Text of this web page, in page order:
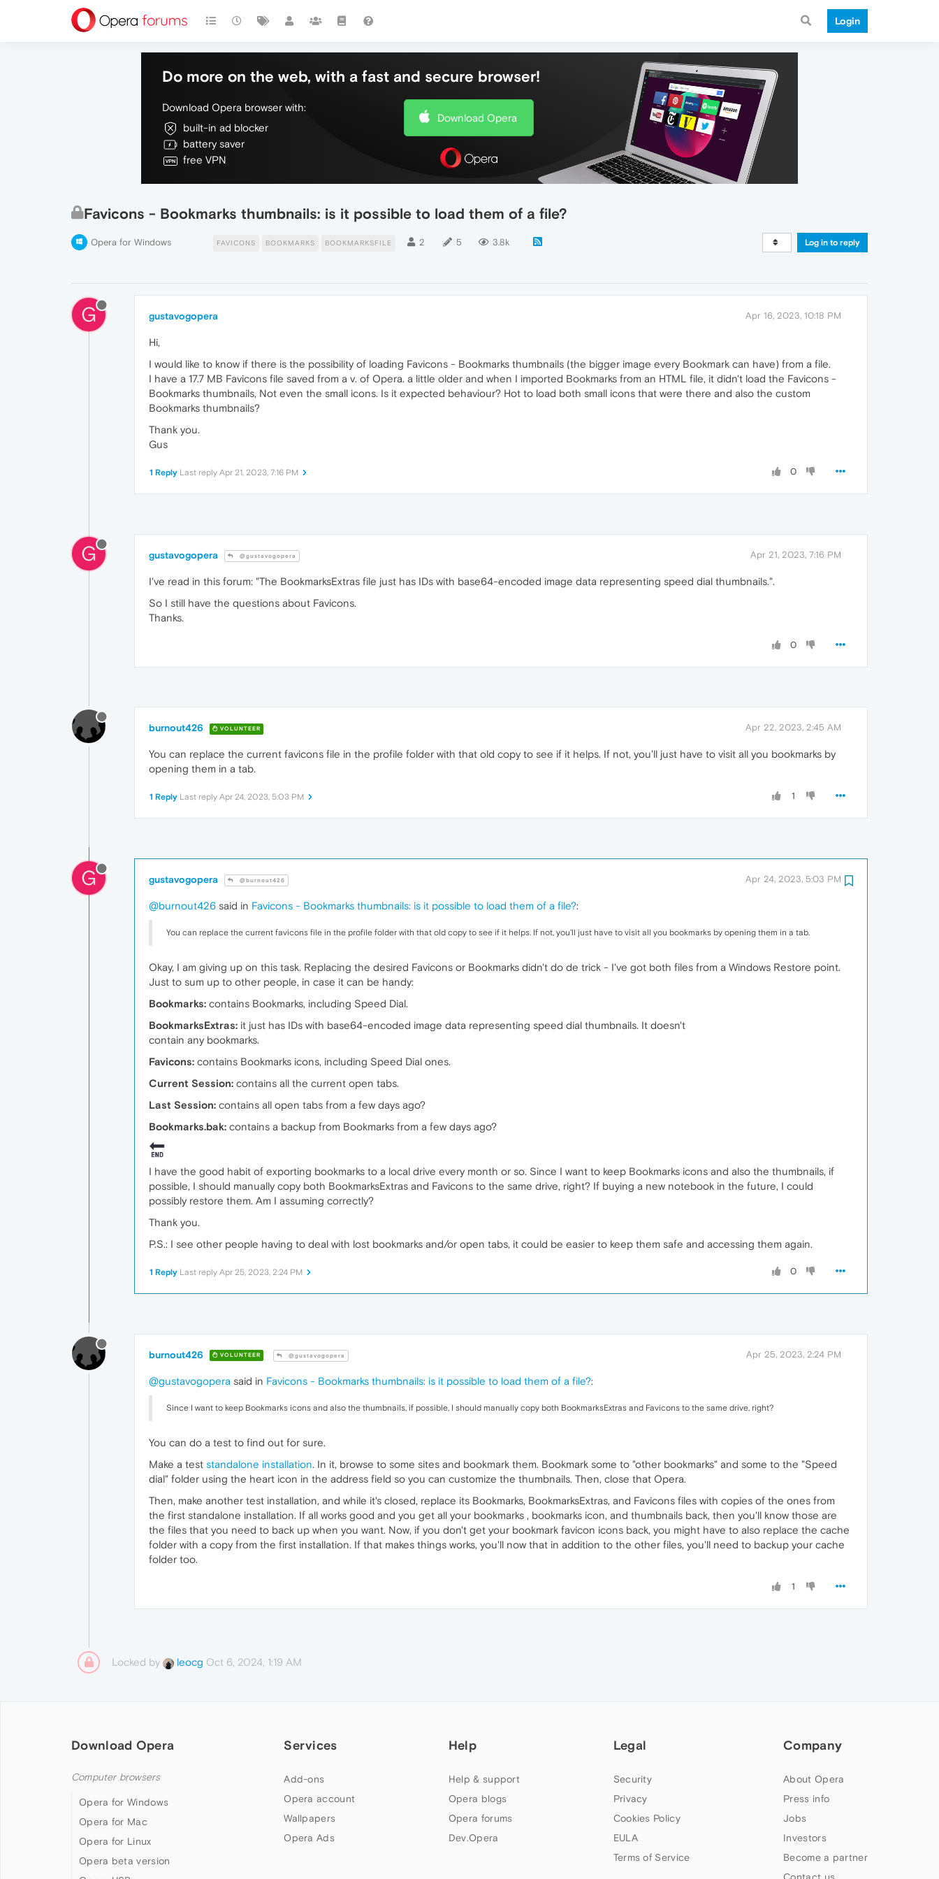
Login
Do more on the web, with a fast and secure browser!
Download Opera browser with:
built-in ad blocker
battery saver
free VPN
Download Opera
Favicons - Bookmarks thumbnails: is it possible to load them of a file?
Opera for Windows FAVICONS BOOKMARKS BOOKMARKSFILE 2 5 3.8k Log in to reply
G gustavogopera Apr 16, 2023, 10:18 PM
Hi,
I would like to know if there is the possibility of loading Favicons - Bookmarks thumbnails (the bigger image every Bookmark can have) from a file.
I have a 17.7 MB Favicons file saved from a v. of Opera. a little older and when I imported Bookmarks from an HTML file, it didn't load the Favicons -
Bookmarks thumbnails, Not even the small icons. Is it expected behaviour? Hot to load both small icons that were there and also the custom
Bookmarks thumbnails?
Thank you.
Gus
0
1 Reply Last reply Apr 21, 2023, 7:16 PM
G gustavogopera @gustavogopera Apr 21, 2023, 7:16 PM
I've read in this forum: "The BookmarksExtras file just has IDs with base64-encoded image data representing speed dial thumbnails.".
So I still have the questions about Favicons.
Thanks.
0
burnout426 VOLUNTEER Apr 22, 2023, 2:45 AM
You can replace the current favicons file in the profile folder with that old copy to see if it helps. If not, you'll just have to visit all you bookmarks by
opening them in a tab.
1
1 Reply Last reply Apr 24, 2023, 5:03 PM
G gustavogopera @burnout426 Apr 24, 2023, 5:03 PM
@burnout426 said in Favicons - Bookmarks thumbnails: is it possible to load them of a file?:
You can replace the current favicons file in the profile folder with that old copy to see if it helps. If not, you'll just have to visit all you bookmarks by opening them in a tab.
Okay, I am giving up on this task. Replacing the desired Favicons or Bookmarks didn't do de trick - I've got both files from a Windows Restore point.
Just to sum up to other people, in case it can be handy:
Bookmarks: contains Bookmarks, including Speed Dial.
BookmarksExtras: it just has IDs with base64-encoded image data representing speed dial thumbnails. It doesn't
contain any bookmarks.
Favicons: contains Bookmarks icons, including Speed Dial ones.
Current Session: contains all the current open tabs.
Last Session: contains all open tabs from a few days ago?
Bookmarks.bak: contains a backup from Bookmarks from a few days ago?
I have the good habit of exporting bookmarks to a local drive every month or so. Since I want to keep Bookmarks icons and also the thumbnails, if
possible, I should manually copy both BookmarksExtras and Favicons to the same drive, right? If buying a new notebook in the future, I could
possibly restore them. Am I assuming correctly?
Thank you.
P.S.: I see other people having to deal with lost bookmarks and/or open tabs, it could be easier to keep them safe and accessing them again.
0
1 Reply Last reply Apr 25, 2023, 2:24 PM
burnout426 VOLUNTEER @gustavogopera Apr 25, 2023, 2:24 PM
@gustavogopera said in Favicons - Bookmarks thumbnails: is it possible to load them of a file?:
Since I want to keep Bookmarks icons and also the thumbnails, if possible, I should manually copy both BookmarksExtras and Favicons to the same drive, right?
You can do a test to find out for sure.
Make a test standalone installation. In it, browse to some sites and bookmark them. Bookmark some to "other bookmarks" and some to the "Speed
dial" folder using the heart icon in the address field so you can customize the thumbnails. Then, close that Opera.
Then, make another test installation, and while it's closed, replace its Bookmarks, BookmarksExtras, and Favicons files with copies of the ones from
the first standalone installation. If all works good and you get all your bookmarks , bookmarks icon, and thumbnails back, then you'll know those are
the files that you need to back up when you want. Now, if you don't get your bookmark favicon icons back, you might have to also replace the cache
folder with a copy from the first installation. If that makes things works, you'll now that in addition to the other files, you'll need to backup your cache
folder too.
1
Locked by leocg Oct 6, 2024, 1:19 AM
Download Opera
Computer browsers
Opera for Windows
Opera for Mac
Opera for Linux
Opera beta version
Services
Add-ons
Opera account
Wallpapers
Opera Ads
Help
Help & support
Opera blogs
Opera forums
Dev.Opera
Legal
Security
Privacy
Cookies Policy
EULA
Terms of Service
Company
About Opera
Press info
Jobs
Investors
Become a partner